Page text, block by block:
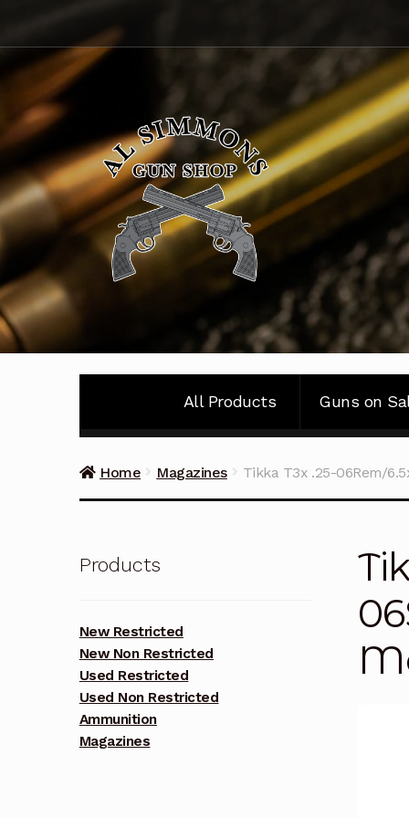
to
navigation
to
content
All Products Guns on
Home Magazines Tikka T3x .25-06Rem/
Products
New Restricted
New Non Restricted
Used Restricted
Used Non Restricted
Ammunition
Magazines